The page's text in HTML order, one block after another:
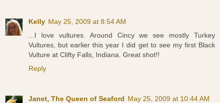
Kelly May 25, 2009 at 8:54 AM
...I love vultures. Around Cincy we see mostly Turkey
Vultures, but earlier this year I did get to see my first Black
Vulture at Clifty Falls, Indiana. Great shot!!
Reply
Janet, The Queen of Seaford May 25, 2009 at 10:44 AM